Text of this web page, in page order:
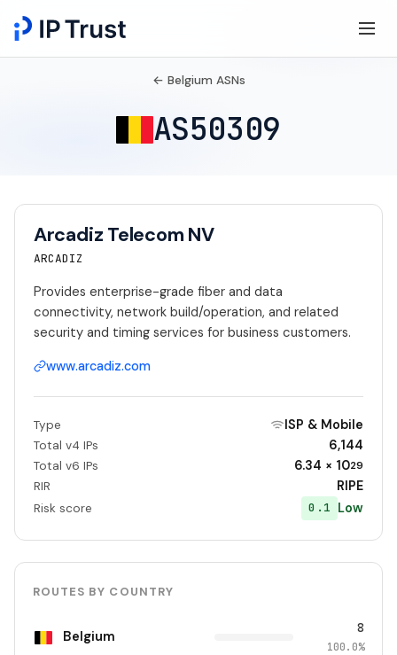
← Belgium ASNs
AS50309
Arcadiz Telecom NV
ARCADIZ
Provides enterprise-grade fiber and data
connectivity, network build/operation, and related
security and timing services for business customers.
www.arcadiz.com
Type ISP & Mobile
Total v4 IPs 6,144
Total v6 IPs 6.34 × 1029
RIR RIPE
Risk score 0.1 Low
ROUTES BY COUNTRY
Belgium 8
100.0%